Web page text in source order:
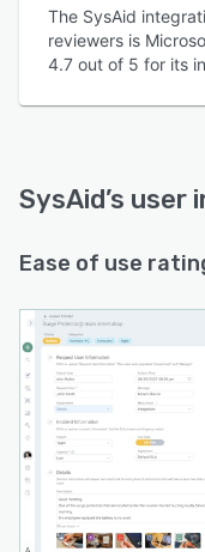
The SysAid
reviewers is
4.7 out of 5 for its
SysAid’s
Ease of use